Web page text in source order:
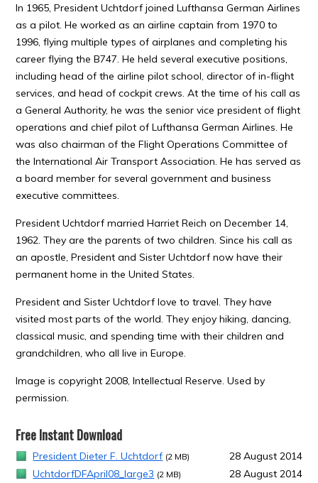
In 1965, President Uchtdorf joined Lufthansa German Airlines
as a pilot. He worked as an airline captain from 1970 to
1996, flying multiple types of airplanes and completing his
career flying the B747. He held several executive positions,
including head of the airline pilot school, director of in-flight
services, and head of cockpit crews. At the time of his call as
a General Authority, he was the senior vice president of flight
operations and chief pilot of Lufthansa German Airlines. He
was also chairman of the Flight Operations Committee of
the International Air Transport Association. He has served as
a board member for several government and business
executive committees.
President Uchtdorf married Harriet Reich on December 14,
1962. They are the parents of two children. Since his call as
an apostle, President and Sister Uchtdorf now have their
permanent home in the United States.
President and Sister Uchtdorf love to travel. They have
visited most parts of the world. They enjoy hiking, dancing,
classical music, and spending time with their children and
grandchildren, who all live in Europe.
Image is copyright 2008, Intellectual Reserve. Used by
permission.
Free Instant Download
President Dieter F. Uchtdorf (2 MB)
28 August 2014
UchtdorfDFApril08_large3 (2 MB) 28 August 2014